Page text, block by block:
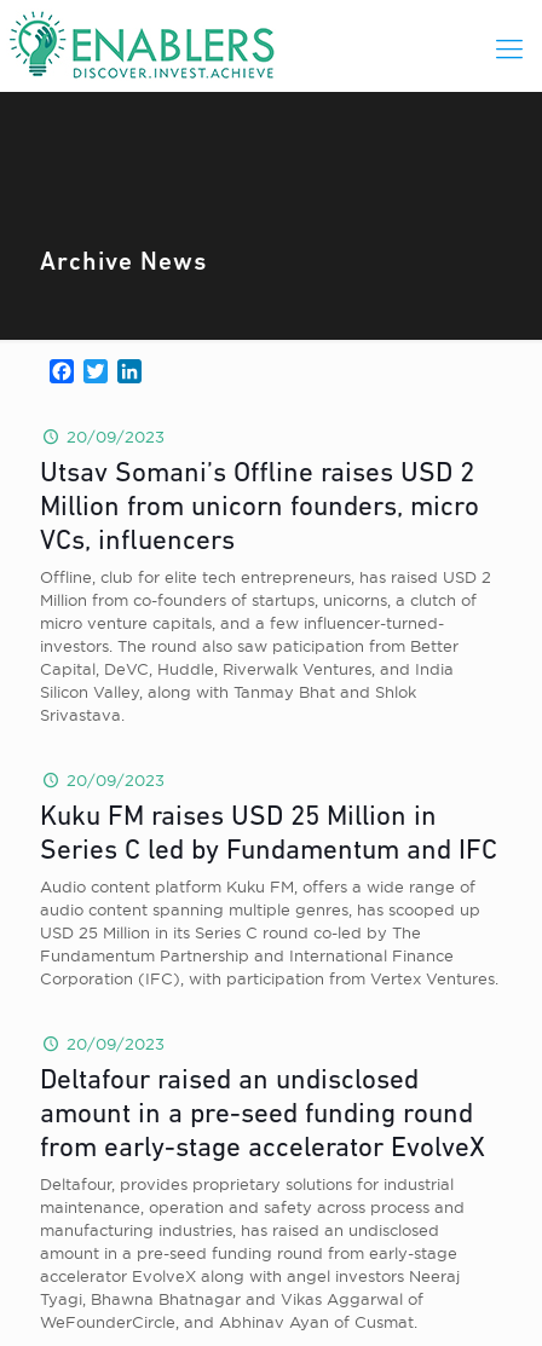
Archive News
Facebook
Twitter
20/09/2023
Utsav Somani’s Offline raises USD 2
Million from unicorn founders, micro
VCs, influencers
Offline, club for elite tech entrepreneurs, has raised USD 2
Million from co-founders of startups, unicorns, a clutch of
micro venture capitals, and a few influencer-turned-
investors. The round also saw paticipation from Better
Capital, DeVC, Huddle, Riverwalk Ventures, and India
Silicon Valley, along with Tanmay Bhat and Shlok
Srivastava.
20/09/2023
Kuku FM raises USD 25 Million in
Series C led by Fundamentum and IFC
Audio content platform Kuku FM, offers a wide range of
audio content spanning multiple genres, has scooped up
USD 25 Million in its Series C round co-led by The
Fundamentum Partnership and International Finance
Corporation (IFC), with participation from Vertex Ventures.
20/09/2023
Deltafour raised an undisclosed
amount in a pre-seed funding round
from early-stage accelerator EvolveX
Deltafour, provides proprietary solutions for industrial
maintenance, operation and safety across process and
manufacturing industries, has raised an undisclosed
amount in a pre-seed funding round from early-stage
accelerator EvolveX along with angel investors Neeraj
Tyagi, Bhawna Bhatnagar and Vikas Aggarwal of
WeFounderCircle, and Abhinav Ayan of Cusmat.